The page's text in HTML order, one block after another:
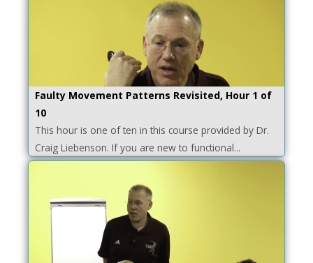
Faulty Movement Patterns Revisited, Hour 1 of
10
This hour is one of ten in this course provided by Dr.
Craig Liebenson. If you are new to functional...